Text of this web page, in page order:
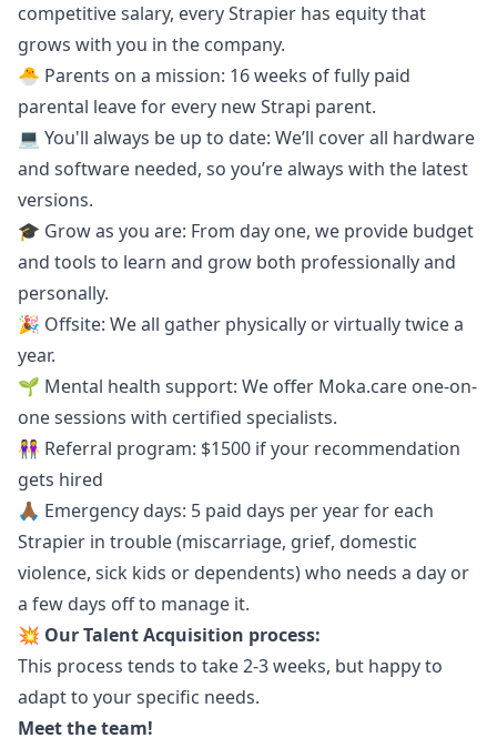
competitive salary, every Strapier has equity that
grows with you in the company.
🐣 Parents on a mission: 16 weeks of fully paid
parental leave for every new Strapi parent.
💻 You'll always be up to date: We’ll cover all hardware
and software needed, so you’re always with the latest
versions.
🎓 Grow as you are: From day one, we provide budget
and tools to learn and grow both professionally and
personally.
🎉 Offsite: We all gather physically or virtually twice a
year.
🌱 Mental health support: We offer Moka.care one-on-
one sessions with certified specialists.
👭 Referral program: $1500 if your recommendation
gets hired
🙏🏾 Emergency days: 5 paid days per year for each
Strapier in trouble (miscarriage, grief, domestic
violence, sick kids or dependents) who needs a day or
a few days off to manage it.
💥 Our Talent Acquisition process:
This process tends to take 2-3 weeks, but happy to
adapt to your specific needs.
Meet the team!